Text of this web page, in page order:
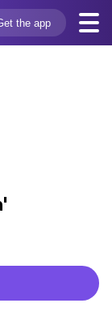
the app